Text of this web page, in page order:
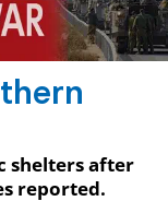
shelters after
reported.